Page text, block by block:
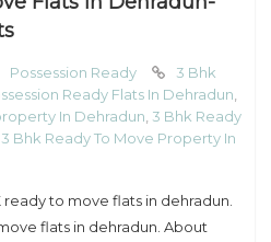
Possession Ready
3 Bhk
Ready Flats In Dehradun
In Dehradun 3 Bhk Ready
3 Bhk Ready To Move Property In
to move flats in dehradun.
flats in dehradun. About